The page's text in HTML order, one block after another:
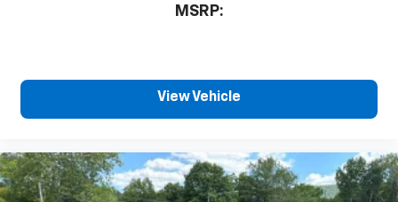
MSRP:
View Vehicle